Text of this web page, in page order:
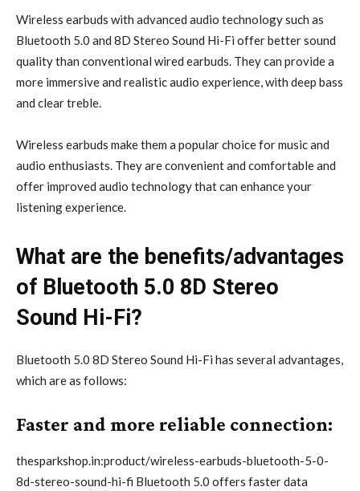
Wireless earbuds with advanced audio technology such as
Bluetooth 5.0 and 8D Stereo Sound Hi-Fi offer better sound
quality than conventional wired earbuds. They can provide a
more immersive and realistic audio experience, with deep bass
and clear treble.
Wireless earbuds make them a popular choice for music and
audio enthusiasts. They are convenient and comfortable and
offer improved audio technology that can enhance your
listening experience.
What are the benefits/advantages
of Bluetooth 5.0 8D Stereo
Sound Hi-Fi?
Bluetooth 5.0 8D Stereo Sound Hi-Fi has several advantages,
which are as follows:
Faster and more reliable connection:
thesparkshop.in:product/wireless-earbuds-bluetooth-5-0-
8d-stereo-sound-hi-fi Bluetooth 5.0 offers faster data